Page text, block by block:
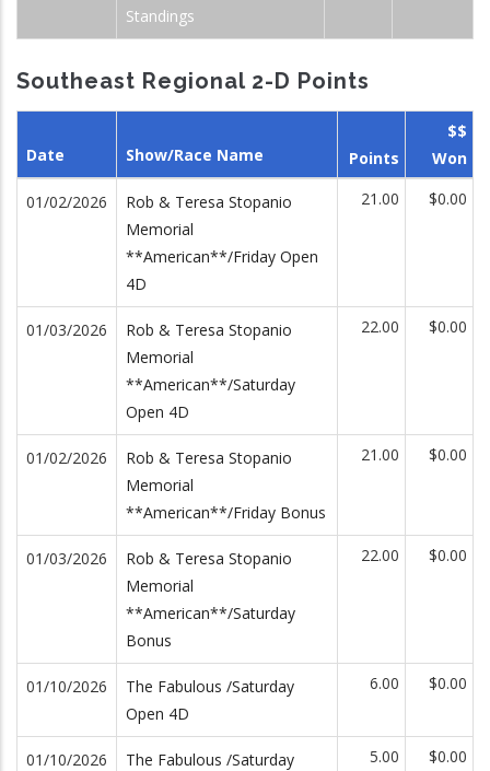
Standings
Southeast Regional 2-D Points
Date Show/Race Name Points
$$
Won
01/02/2026
Rob & Teresa Stopanio
Memorial
**American**/Friday Open
4D
21.00 $0.00
01/03/2026
Rob & Teresa Stopanio
Memorial
**American**/Saturday
Open 4D
22.00 $0.00
01/02/2026
Rob & Teresa Stopanio
Memorial
**American**/Friday Bonus
21.00 $0.00
01/03/2026
Rob & Teresa Stopanio
Memorial
**American**/Saturday
Bonus
22.00 $0.00
01/10/2026
The Fabulous /Saturday
Open 4D
6.00 $0.00
01/10/2026
The Fabulous /Saturday
5.00 $0.00